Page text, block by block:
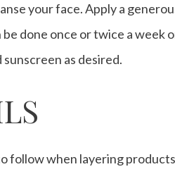
your face. Apply a
done once or twice a week
as desired.
follow when layering